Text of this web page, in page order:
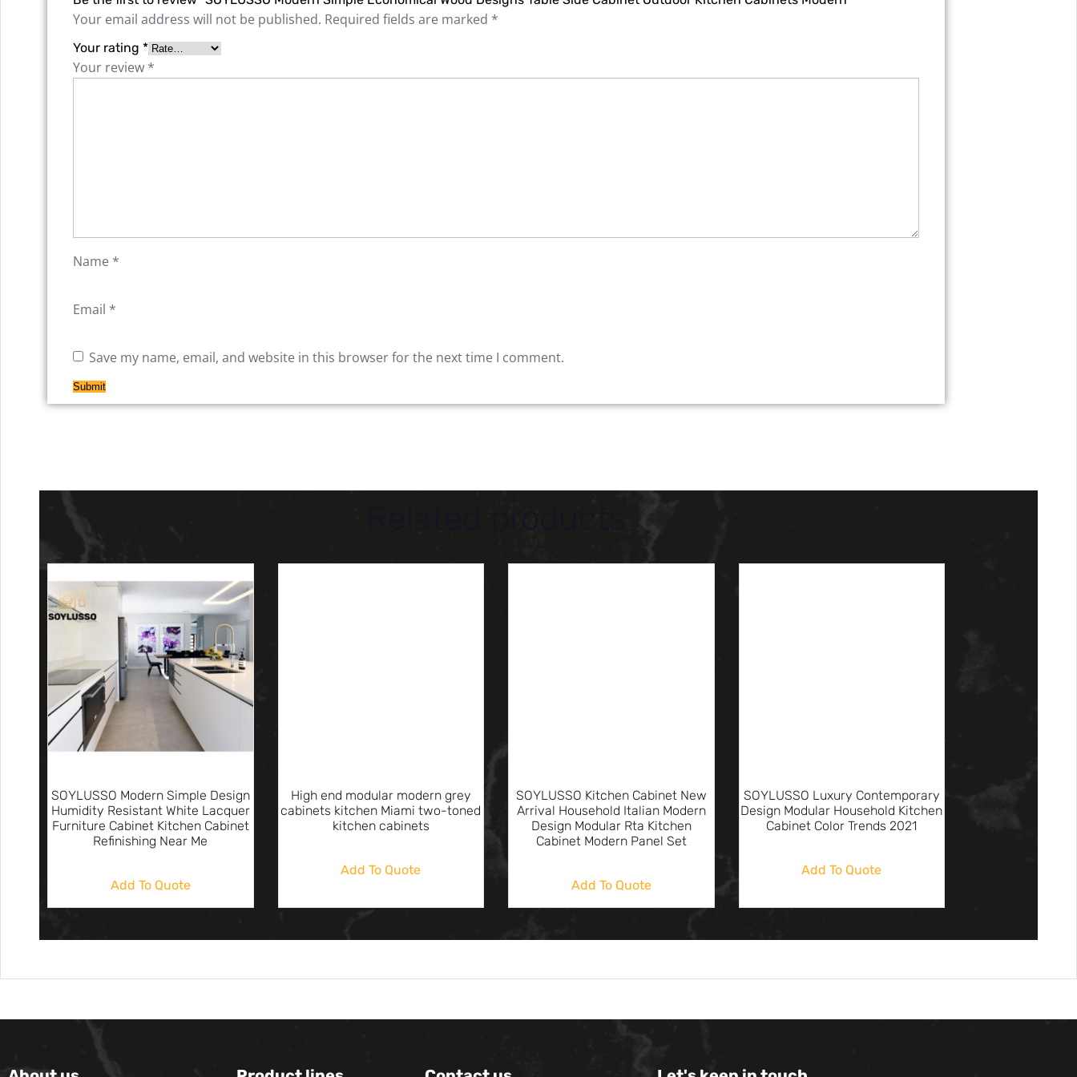
Your email address will not be published. Required fields are marked *
Your rating *
Your review *
Name *
Email *
Save my name, email, and website in this browser for the next time I comment.
SOYLUSSO Modern Simple Design
Humidity Resistant White Lacquer
Furniture Cabinet Kitchen Cabinet
Refinishing Near Me
Add To Quote
High end modular modern grey
cabinets kitchen Miami two-toned
kitchen cabinets
Add To Quote
SOYLUSSO Kitchen Cabinet New
Arrival Household Italian Modern
Design Modular Rta Kitchen
Cabinet Modern Panel Set
Add To Quote
SOYLUSSO Luxury Contemporary
Design Modular Household Kitchen
Cabinet Color Trends 2021
Add To Quote